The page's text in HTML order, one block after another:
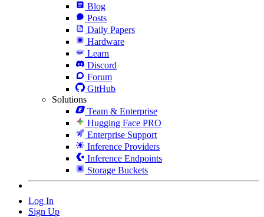
Blog
Posts
Daily Papers
Hardware
Learn
Discord
Forum
GitHub
Solutions
Team & Enterprise
Hugging Face PRO
Enterprise Support
Inference Providers
Inference Endpoints
Storage Buckets
Log In
Sign Up